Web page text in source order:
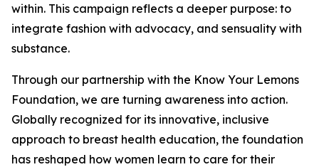
within. This campaign reflects a deeper purpose: to
integrate fashion with advocacy, and sensuality with
substance.
Through our partnership with the Know Your Lemons
Foundation, we are turning awareness into action.
Globally recognized for its innovative, inclusive
approach to breast health education, the foundation
has reshaped how women learn to care for their